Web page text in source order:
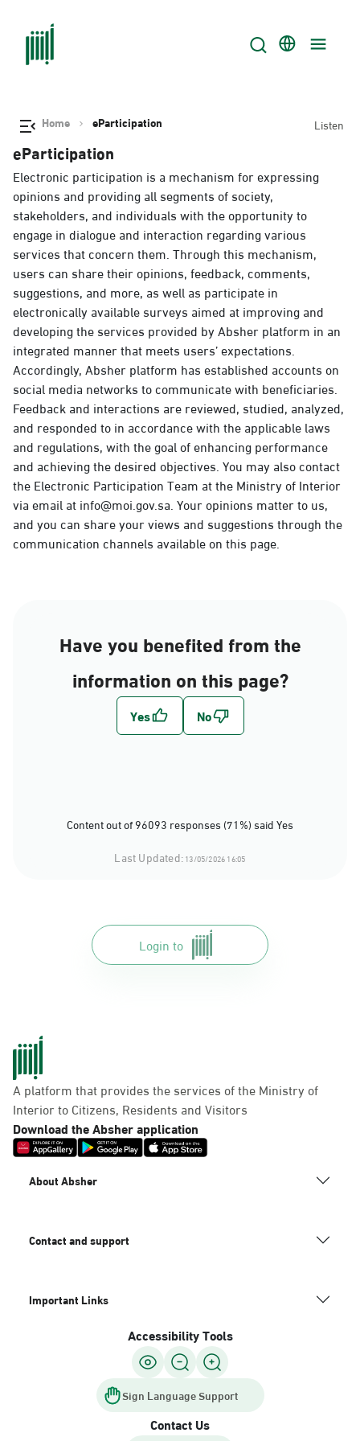
Home eParticipation Listen
eParticipation
Electronic participation is a mechanism for expressing
opinions and providing all segments of society,
stakeholders, and individuals with the opportunity to
engage in dialogue and interaction regarding various
services that concern them. Through this mechanism,
users can share their opinions, feedback, comments,
suggestions, and more, as well as participate in
electronically available surveys aimed at improving and
developing the services provided by Absher platform in an
integrated manner that meets users’ expectations.
Accordingly, Absher platform has established accounts on
social media networks to communicate with beneficiaries.
Feedback and interactions are reviewed, studied, analyzed,
and responded to in accordance with the applicable laws
and regulations, with the goal of enhancing performance
and achieving the desired objectives. You may also contact
the Electronic Participation Team at the Ministry of Interior
via email at info@moi.gov.sa. Your opinions matter to us,
and you can share your views and suggestions through the
communication channels available on this page.
Have you benefited from the
information on this page?
Content out of 96093 responses (71%) said Yes
Last Updated:13/05/2026 16:05
Login to
A platform that provides the services of the Ministry of
Interior to Citizens, Residents and Visitors
Download the Absher application
About Absher
Contact and support
Important Links
Accessibility Tools
Sign Language Support
Contact Us